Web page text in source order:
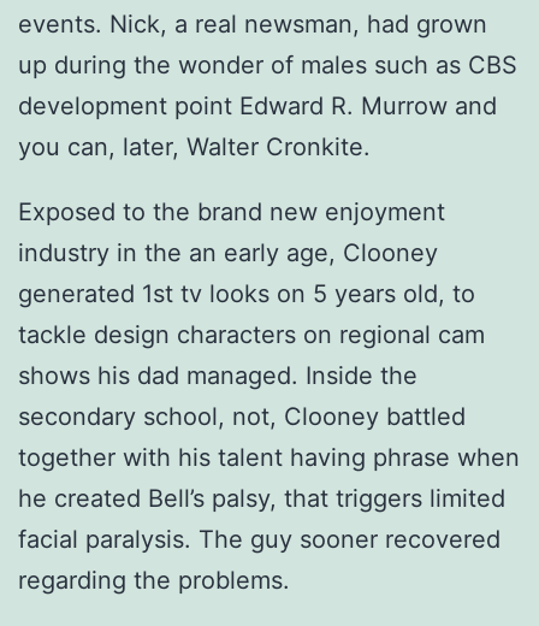
events. Nick, a real newsman, had grown
up during the wonder of males such as CBS
development point Edward R. Murrow and
you can, later, Walter Cronkite.
Exposed to the brand new enjoyment
industry in the an early age, Clooney
generated 1st tv looks on 5 years old, to
tackle design characters on regional cam
shows his dad managed. Inside the
secondary school, not, Clooney battled
together with his talent having phrase when
he created Bell’s palsy, that triggers limited
facial paralysis. The guy sooner recovered
regarding the problems.